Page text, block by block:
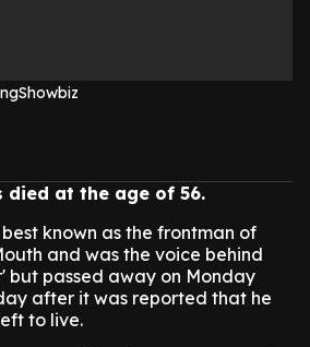
died at the age of 56.
known as the frontman of
and was the voice behind
but passed away on Monday
after it was reported that he
to live.